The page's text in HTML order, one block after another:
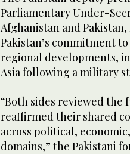
Parliamentary Under-
Afghanistan and
Pakistan’s commitment
regional developments,
Asia following a military
“Both sides reviewed
reaffirmed their shared
across political,
domains,” the Pakistani